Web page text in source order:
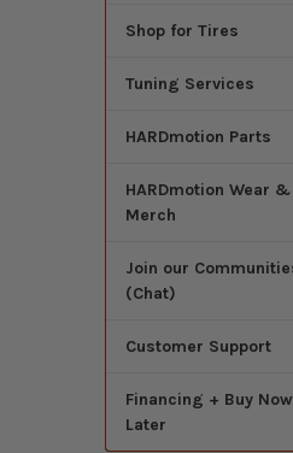
Shop for Tires
Tuning Services
HARDmotion Parts
HARDmotion Wear &
Merch
Join our
(Chat)
Customer Support
Financing + Buy
Later